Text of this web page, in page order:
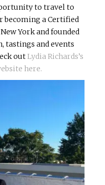
to travel to
a Certified
York and founded
tastings and events
outLydia Richards’s
here.